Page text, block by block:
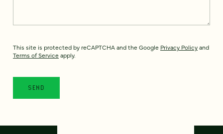
This site is protected by reCAPTCHA and the Google Privacy Policyand
Terms of Service apply.